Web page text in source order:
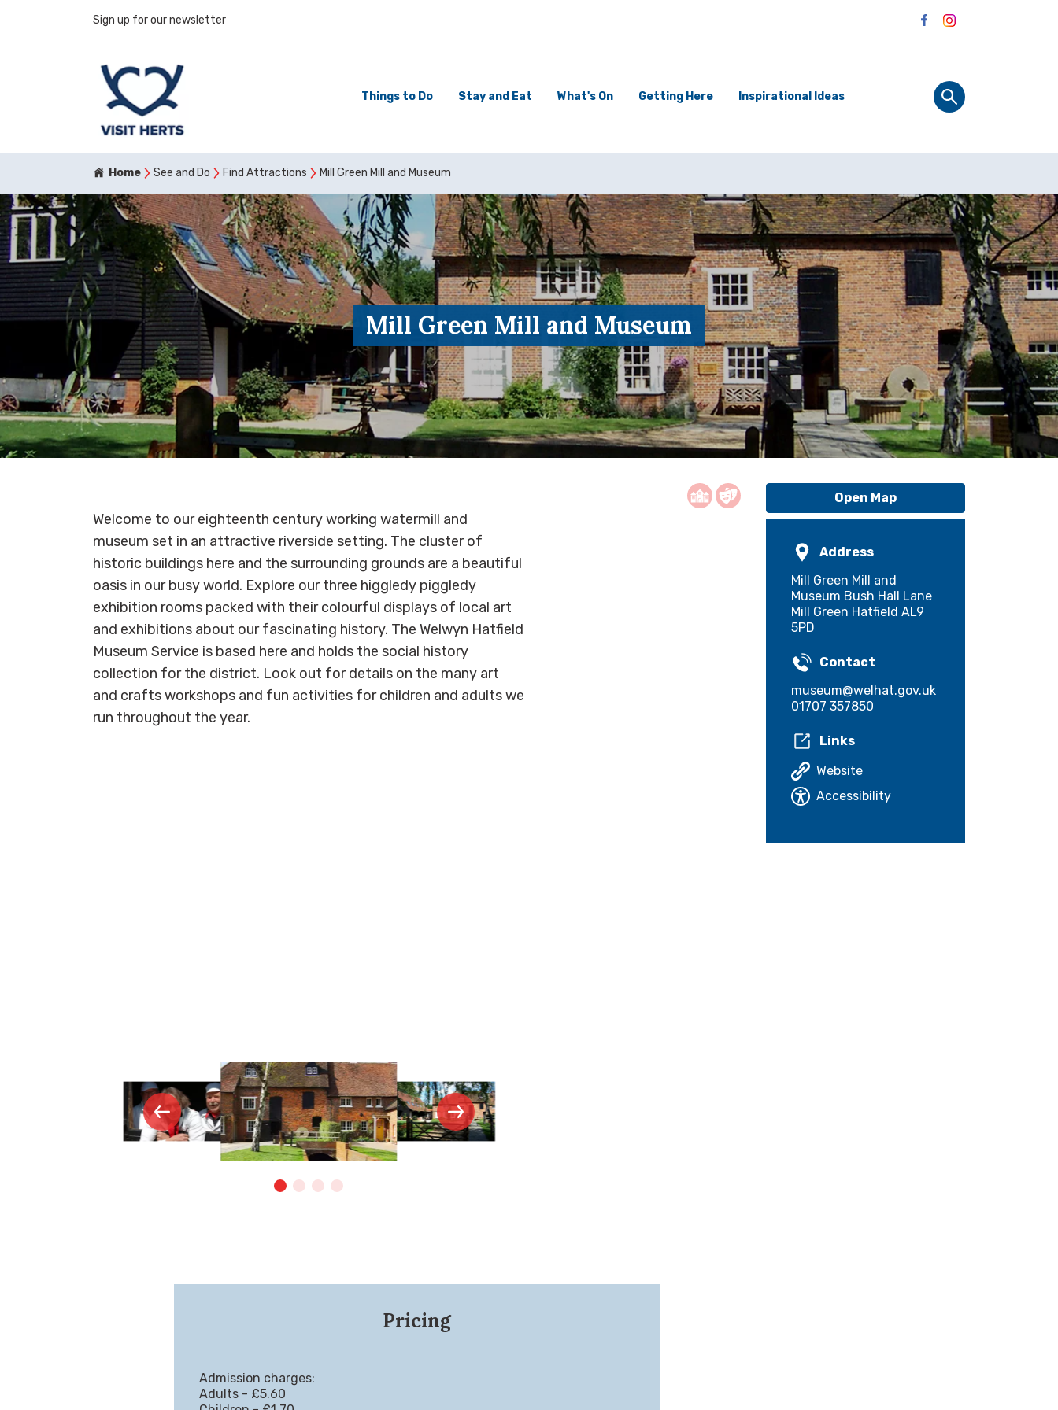
Sign up for our newsletter
Things to Do Stay and Eat What's On Getting Here Inspirational Ideas
Home See and Do Find Attractions Mill Green Mill and Museum
Mill Green Mill and Museum
Welcome to our eighteenth century working watermill and
museum set in an attractive riverside setting. The cluster of
historic buildings here and the surrounding grounds are a beautiful
oasis in our busy world. Explore our three higgledy piggledy
exhibition rooms packed with their colourful displays of local art
and exhibitions about our fascinating history. The Welwyn Hatfield
Museum Service is based here and holds the social history
collection for the district. Look out for details on the many art
and crafts workshops and fun activities for children and adults we
run throughout the year.
Pricing
Admission charges:
Adults - £5.60
Open Map
Address
Mill Green Mill and
Museum Bush Hall Lane
Mill Green Hatfield AL9
5PD
Contact
museum@welhat.gov.uk
01707 357850
Links
Website
Accessibility